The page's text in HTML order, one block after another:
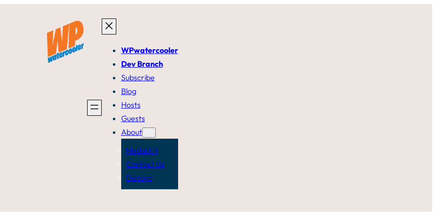
WPwatercooler
Dev Branch
Subscribe
Blog
Hosts
Guests
About
Media Kit
Contact Us
Discord